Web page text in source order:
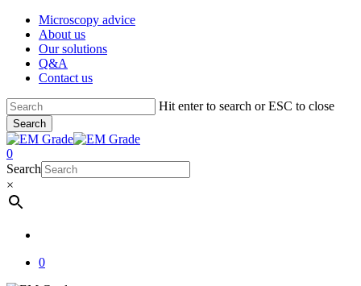
Skip
main
content
Microscopy advice
About us
Our solutions
Q&A
Contact us
Hit enter to search or ESC to close
Search
Close
Search
account
0
Menu
Search
×
0